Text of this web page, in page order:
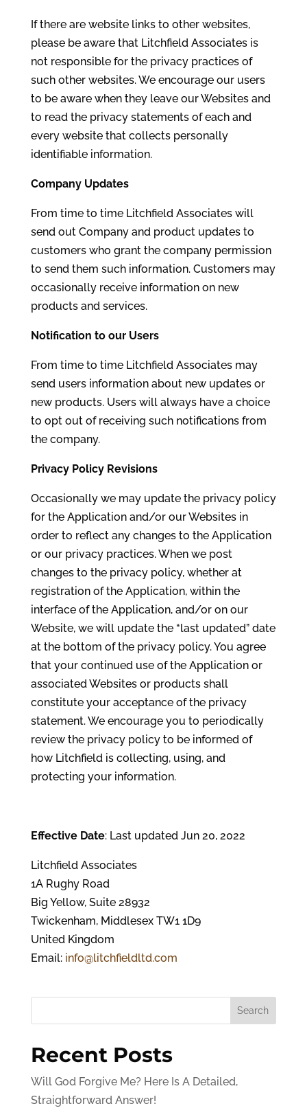
If there are website links to other websites,
please be aware that Litchfield Associates is
not responsible for the privacy practices of
such other websites. We encourage our users
to be aware when they leave our Websites and
to read the privacy statements of each and
every website that collects personally
identifiable information.
Company Updates
From time to time Litchfield Associates will
send out Company and product updates to
customers who grant the company permission
to send them such information. Customers may
occasionally receive information on new
products and services.
Notification to our Users
From time to time Litchfield Associates may
send users information about new updates or
new products. Users will always have a choice
to opt out of receiving such notifications from
the company.
Privacy Policy Revisions
Occasionally we may update the privacy policy
for the Application and/or our Websites in
order to reflect any changes to the Application
or our privacy practices. When we post
changes to the privacy policy, whether at
registration of the Application, within the
interface of the Application, and/or on our
Website, we will update the “last updated” date
at the bottom of the privacy policy. You agree
that your continued use of the Application or
associated Websites or products shall
constitute your acceptance of the privacy
statement. We encourage you to periodically
review the privacy policy to be informed of
how Litchfield is collecting, using, and
protecting your information.
Effective Date: Last updated Jun 20, 2022
Litchfield Associates
1A Rughy Road
Big Yellow, Suite 28932
Twickenham, Middlesex TW1 1D9
United Kingdom
Email: info@litchfieldltd.com
Search
Recent Posts
Will God Forgive Me? Here Is A Detailed,
Straightforward Answer!